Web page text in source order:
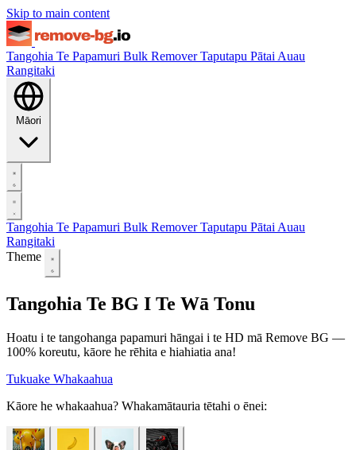
Skip to main content
Tangohia Te Papamuri Bulk RemoverTaputapu Pātai Auau
Rangitaki
Māori
Tangohia Te Papamuri Bulk RemoverTaputapu Pātai Auau
Rangitaki
Theme
Tangohia Te BG I Te Wā Tonu
Hoatu i te tangohanga papamuri hāngai i te HD mā Remove BG —
100% koreutu, kāore he rēhita e hiahiatia ana!
Tukuake Whakaahua
Kāore he whakaahua? Whakamātauria tētahi o ēnei: